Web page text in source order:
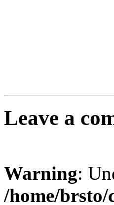
Leave a
Warning:
/home/